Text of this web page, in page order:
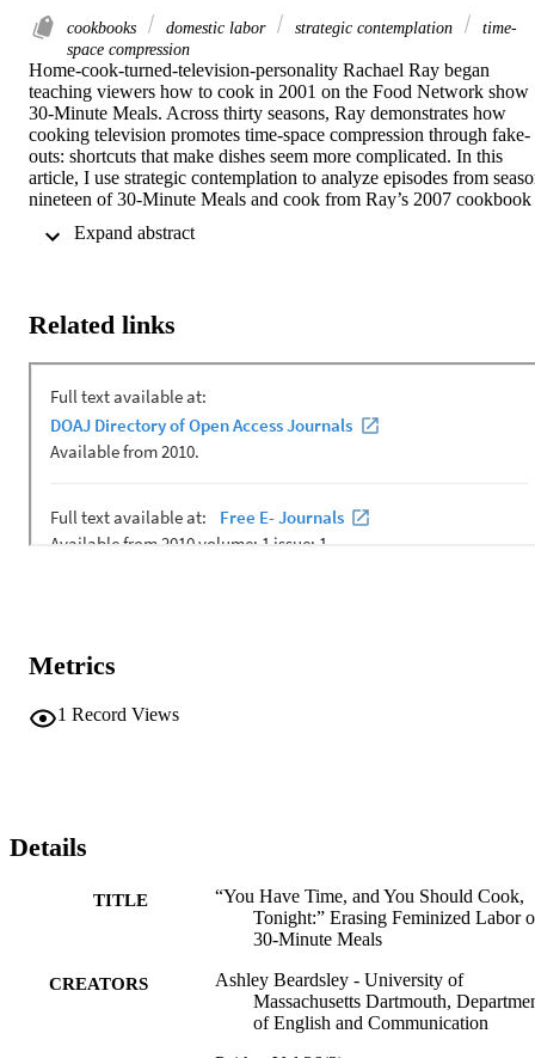
cookbooks domestic labor strategic contemplation
time-
space compression
Home-cook-turned-television-personality Rachael Ray began
teaching viewers how to cook in 2001 on the Food Network show
30-Minute Meals. Across thirty seasons, Ray demonstrates how
cooking television promotes time-space compression through fake-
outs: shortcuts that make dishes seem more complicated. In this
article, I use strategic contemplation to analyze episodes from
nineteen of 30-Minute Meals and cook from Ray’s 2007 cookbook
and cookbooks) erase the labor associated with feeding other
that occur before and after cooking.
Related links
Metrics
1 Record Views
Details
TITLE
“You Have Time, and You Should Cook,
Tonight:” Erasing Feminized Labor
30-Minute Meals
CREATORS
Ashley Beardsley - University of
Massachusetts Dartmouth,
of English and Communication